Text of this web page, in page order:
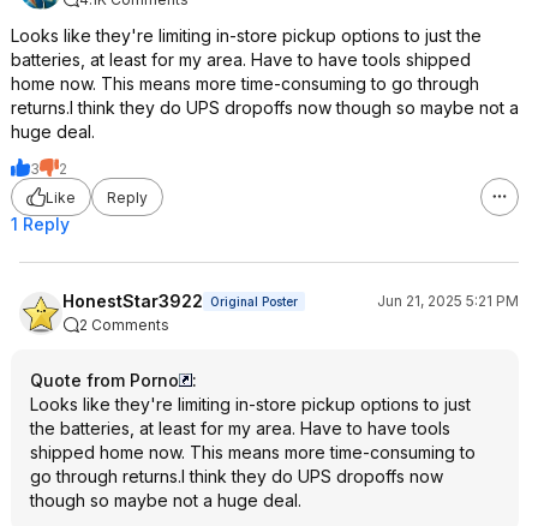
Looks like they're limiting in-store pickup options to just the
batteries, at least for my area. Have to have tools shipped
home now. This means more time-consuming to go through
returns.I think they do UPS dropoffs now though so maybe not a
huge deal.
3
2
Like
Reply
1 Reply
HonestStar3922 Original Poster
Jun 21, 2025 5:21 PM
2 Comments
Quote from Porno
:
Looks like they're limiting in-store pickup options to just
the batteries, at least for my area. Have to have tools
shipped home now. This means more time-consuming to
go through returns.I think they do UPS dropoffs now
though so maybe not a huge deal.